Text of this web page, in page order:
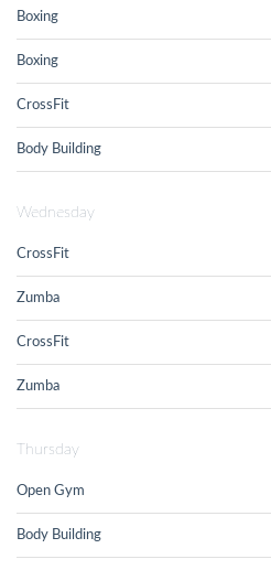
Boxing
Boxing
CrossFit
Body Building
Wednesday
CrossFit
Zumba
CrossFit
Zumba
Thursday
Open Gym
Body Building